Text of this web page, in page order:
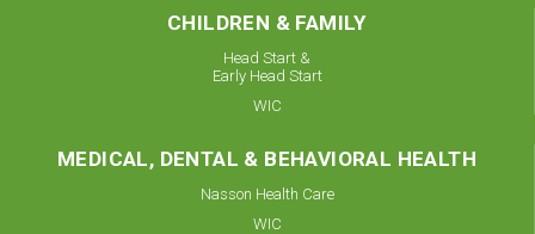
CHILDREN & FAMILY
Head Start &
Early Head Start
WIC
MEDICAL, DENTAL & BEHAVIORAL HEALTH
Nasson Health Care
WIC